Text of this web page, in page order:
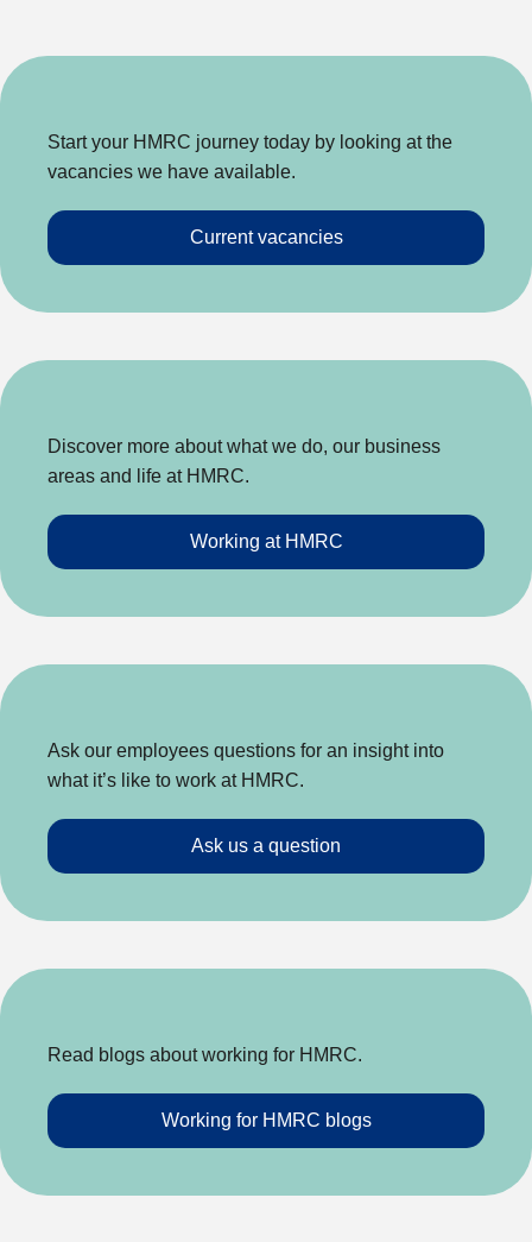
Start your HMRC journey today by looking at the
vacancies we have available.
Current vacancies
Discover more about what we do, our business
areas and life at HMRC.
Working at HMRC
Ask our employees questions for an insight into
what it’s like to work at HMRC.
Ask us a question
Read blogs about working for HMRC.
Working for HMRC blogs